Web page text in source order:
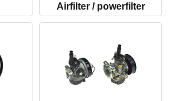
Airfilter / powerfilter